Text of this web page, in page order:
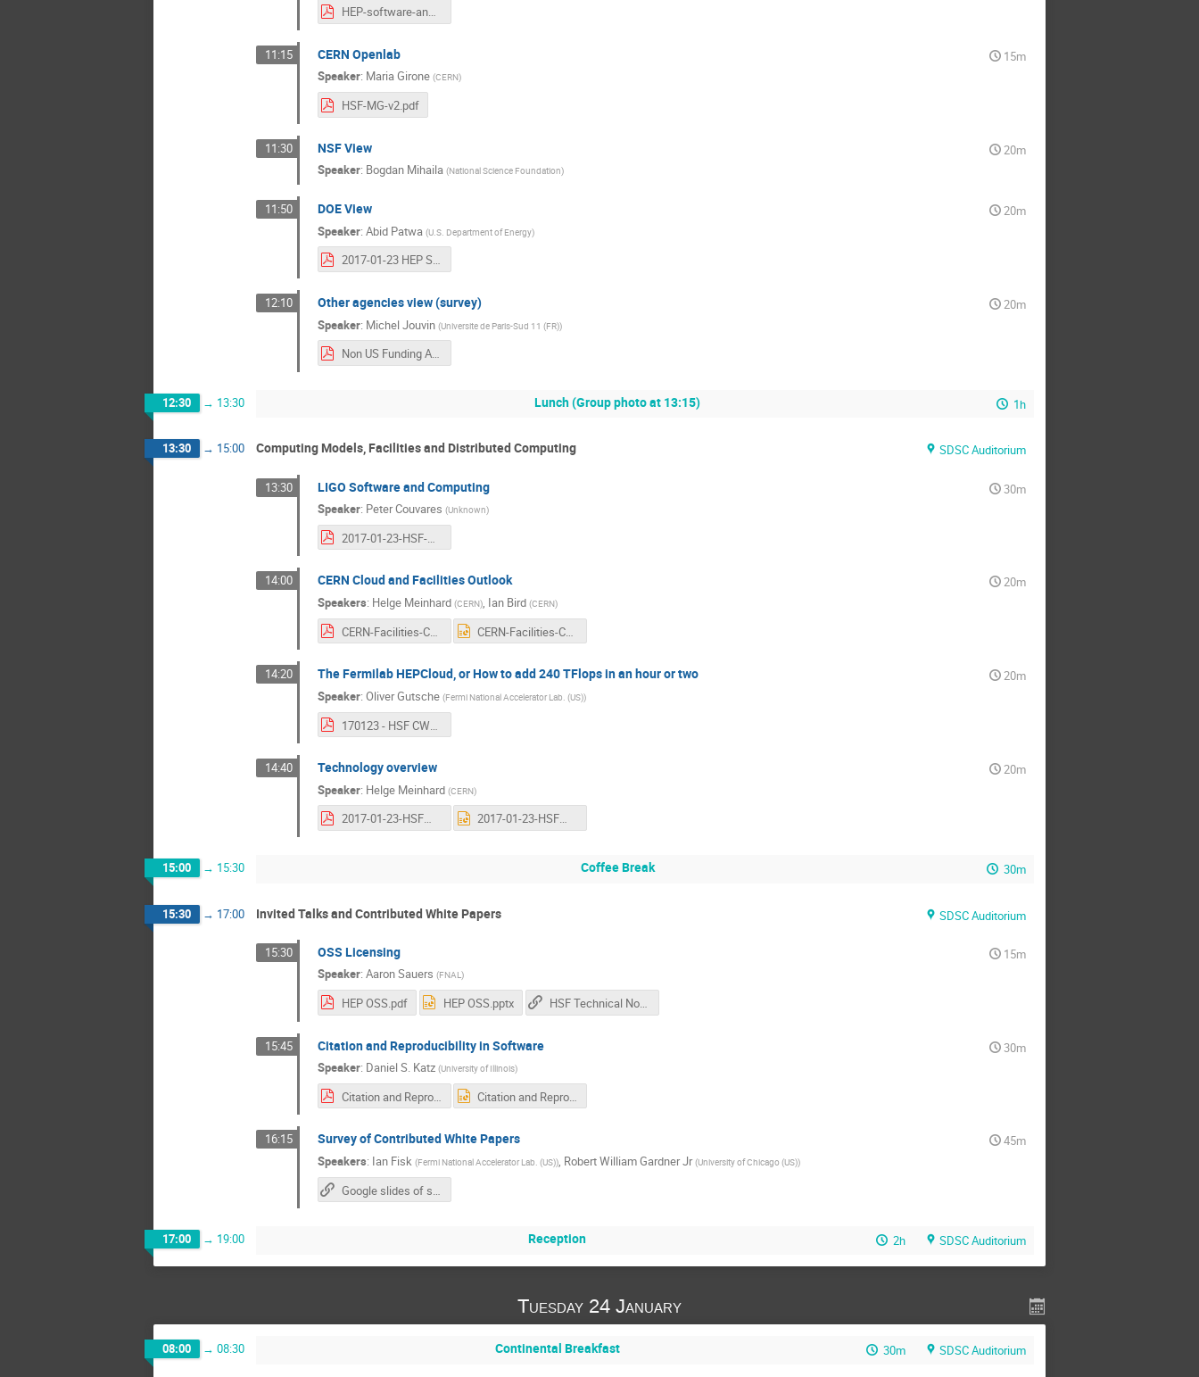
HEP-software-and-status-in-China.pdf
11:15 CERN Openlab
15m
Speaker: Maria Girone (CERN)
HSF-MG-v2.pdf
11:30 NSF View
20m
Speaker: Bogdan Mihaila (National Science Foundation)
11:50 DOE View
20m
Speaker: Abid Patwa (U.S. Department of Energy)
2017-01-23 HEP Software Foundation FINAL.pdf
12:10 Other agencies view (survey)
20m
Speaker: Michel Jouvin (Universite de Paris-Sud 11 (FR))
Non US Funding Agencies.pptx - 20170123.pdf
12:30 → 13:30 Lunch (Group photo at 13:15) 1h
13:30 → 15:00 Computing Models, Facilities and Distributed Computing SDSC Auditorium
13:30 LIGO Software and Computing
30m
Speaker: Peter Couvares (Unknown)
2017-01-23-HSF-CWP-Talk.pdf
14:00 CERN Cloud and Facilities Outlook
20m
Speakers: Helge Meinhard (CERN), Ian Bird (CERN)
CERN-Facilities-CWP.pdf CERN-Facilities-CWP.pptx
14:20 The Fermilab HEPCloud, or How to add 240 TFlops in an hour or two
20m
Speaker: Oliver Gutsche (Fermi National Accelerator Lab. (US))
14:40 Technology overview
20m
Speaker: Helge Meinhard (CERN)
2017-01-23-HSFWorkshop-TechnologyEvolution.pdf 2017-01-23-HSFWorkshop-TechnologyEvolution.pptx
15:00 → 15:30 Coffee Break 30m
15:30 → 17:00 Invited Talks and Contributed White Papers SDSC Auditorium
15:30 OSS Licensing
15m
Speaker: Aaron Sauers (FNAL)
HEP OSS.pdf HEP OSS.pptx HSF Technical Note on Licensing
15:45 Citation and Reproducibility in Software
30m
Speaker: Daniel S. Katz (University of Illinois)
Citation and Reproducibility in Software-no-animations.pdf Citation and Reproducibility in Software.pptx
16:15 Survey of Contributed White Papers
45m
Speakers: Ian Fisk (Fermi National Accelerator Lab. (US)), Robert William Gardner Jr (University of Chicago (US))
Google slides of summary
17:00 → 19:00 Reception 2h SDSC Auditorium
Tuesday 24 January
08:00 → 08:30 Continental Breakfast 30m SDSC Auditorium